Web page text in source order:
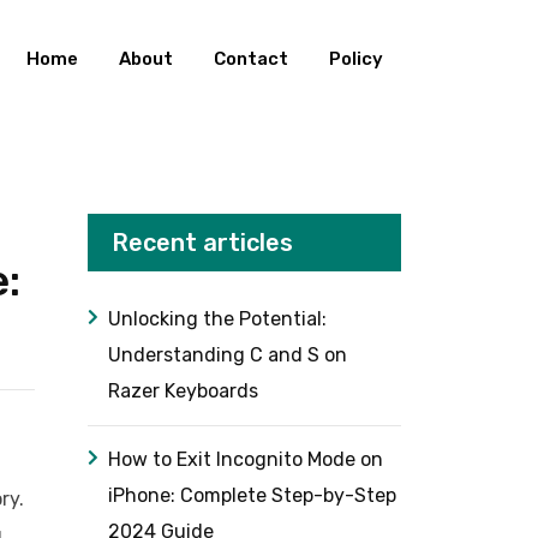
Home About Contact Policy
Recent articles
Unlocking the Potential:
Understanding C and S on
Razer Keyboards
How to Exit Incognito Mode on
iPhone: Complete Step-by-Step
2024 Guide